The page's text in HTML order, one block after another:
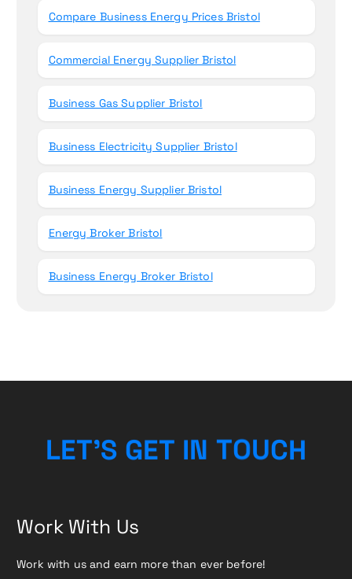
Compare Business Energy Prices Bristol
Commercial Energy Supplier Bristol
Business Gas Supplier Bristol
Business Electricity Supplier Bristol
Business Energy Supplier Bristol
Energy Broker Bristol
Business Energy Broker Bristol
LET’S GET IN TOUCH
Work With Us
Work with us and earn more than ever before!